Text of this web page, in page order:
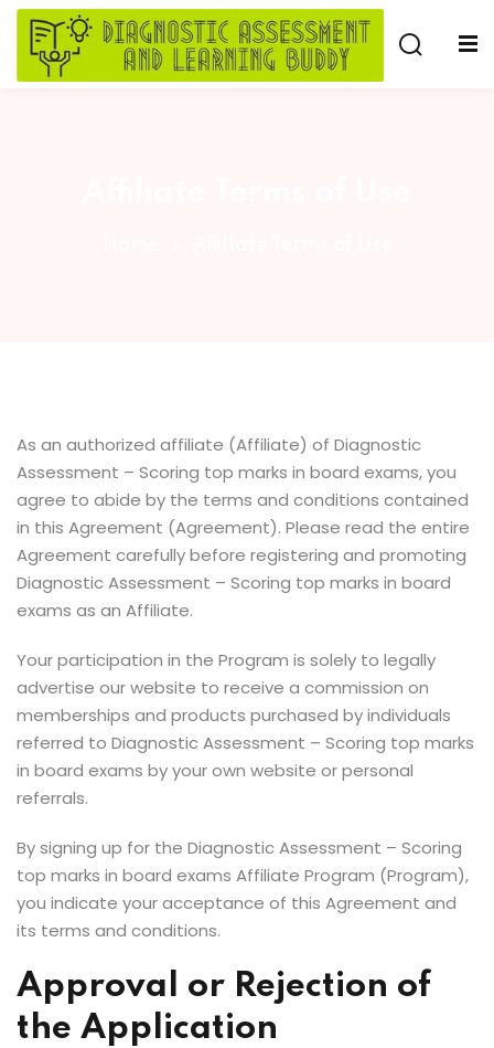
Skip
content
As an authorized affiliate (Affiliate) of Diagnostic
Assessment – Scoring top marks in board exams, you
agree to abide by the terms and conditions contained
in this Agreement (Agreement). Please read the entire
Agreement carefully before registering and promoting
Diagnostic Assessment – Scoring top marks in board
exams as an Affiliate.
Your participation in the Program is solely to legally
advertise our website to receive a commission on
memberships and products purchased by individuals
referred to Diagnostic Assessment – Scoring top marks
in board exams by your own website or personal
referrals.
By signing up for the Diagnostic Assessment – Scoring
top marks in board exams Affiliate Program (Program),
you indicate your acceptance of this Agreement and
its terms and conditions.
Approval or Rejection of
the Application
Sign in Sign up